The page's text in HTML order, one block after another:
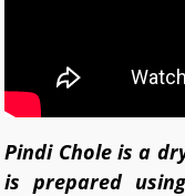
Pindi Chole is a
is prepared